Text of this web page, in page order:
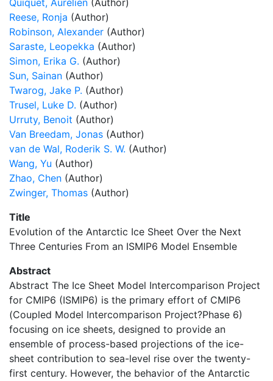
Quiquet, Aurélien (Author)
Reese, Ronja (Author)
Robinson, Alexander (Author)
Saraste, Leopekka (Author)
Simon, Erika G. (Author)
Sun, Sainan (Author)
Twarog, Jake P. (Author)
Trusel, Luke D. (Author)
Urruty, Benoit (Author)
Van Breedam, Jonas (Author)
van de Wal, Roderik S. W. (Author)
Wang, Yu (Author)
Zhao, Chen (Author)
Zwinger, Thomas (Author)
Title
Evolution of the Antarctic Ice Sheet Over the Next
Three Centuries From an ISMIP6 Model Ensemble
Abstract
Abstract The Ice Sheet Model Intercomparison Project
for CMIP6 (ISMIP6) is the primary effort of CMIP6
(Coupled Model Intercomparison Project?Phase 6)
focusing on ice sheets, designed to provide an
ensemble of process-based projections of the ice-
sheet contribution to sea-level rise over the twenty-
first century. However, the behavior of the Antarctic